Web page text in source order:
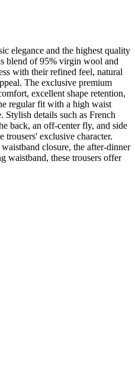
elegance and the highest quality
blend of 95% virgin wool and
with their refined feel, natural
The exclusive premium
excellent shape retention,
regular fit with a high waist
Stylish details such as French
back, an off-center fly, and side
trousers' exclusive character.
closure, the after-dinner
waistband, these trousers offer